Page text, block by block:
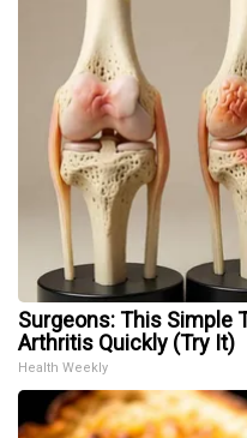
Surgeons: This Simple
Arthritis Quickly (Try It)
Health Weekly